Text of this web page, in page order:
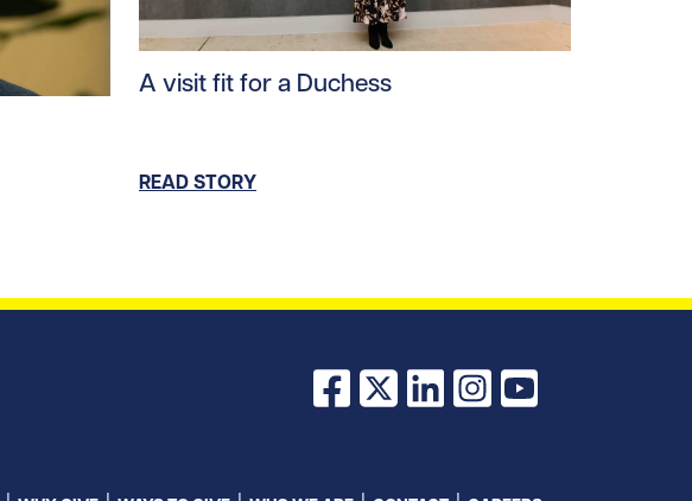
A visit fit for a Duchess
READ STORY
Facebook
X LinkedInInstagram
YouTube